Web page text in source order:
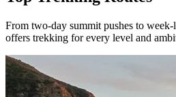
From two-day summit pushes to week-
offers trekking for every level and